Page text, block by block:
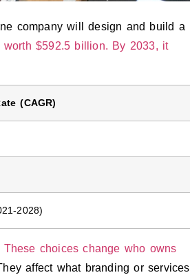
company will design and build a
worth $592.5 billion. By 2033, it
(CAGR)
2028)
These choices change who owns
affect what branding or services